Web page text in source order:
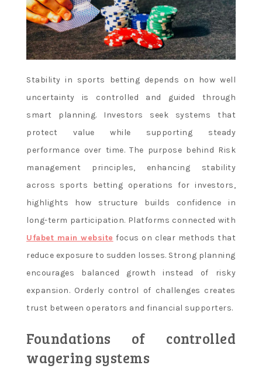
Stability in sports betting depends on how well
uncertainty is controlled and guided through
smart planning. Investors seek systems that
protect value while supporting steady
performance over time. The purpose behind Risk
management principles, enhancing stability
across sports betting operations for investors,
highlights how structure builds confidence in
long-term participation. Platforms connected with
Ufabet main website focus on clear methods that
reduce exposure to sudden losses. Strong planning
encourages balanced growth instead of risky
expansion. Orderly control of challenges creates
trust between operators and financial supporters.
Foundations of controlled
wagering systems